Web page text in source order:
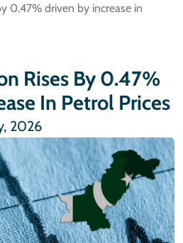
0.47% driven by increase in
Rises By 0.47%
In Petrol Prices
2026